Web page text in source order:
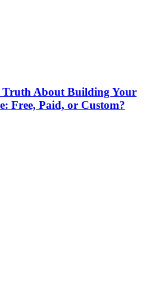
Truth About Building Your
Free, Paid, or Custom?